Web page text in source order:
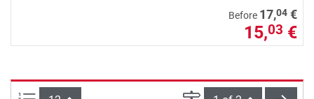
Before 17,04 €
15,03 €